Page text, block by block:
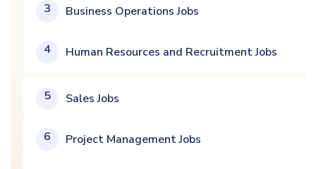
3 Business Operations Jobs
4 Human Resources and Recruitment Jobs
5 Sales Jobs
6 Project Management Jobs